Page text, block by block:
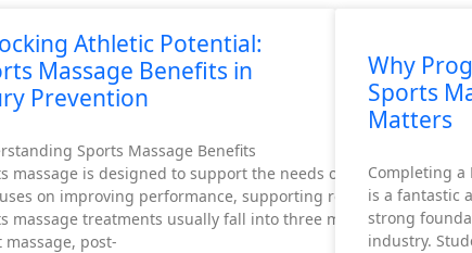
Athletic Potential:
Massage Benefits in
Prevention
Sports Massage Benefits
massage is designed to support the needs of athletes. This
on improving performance, supporting recovery, and
massage treatments usually fall into three main categories:
massage, post-
Why
Sports
Matters
Completing a
is a fantastic
strong
industry.